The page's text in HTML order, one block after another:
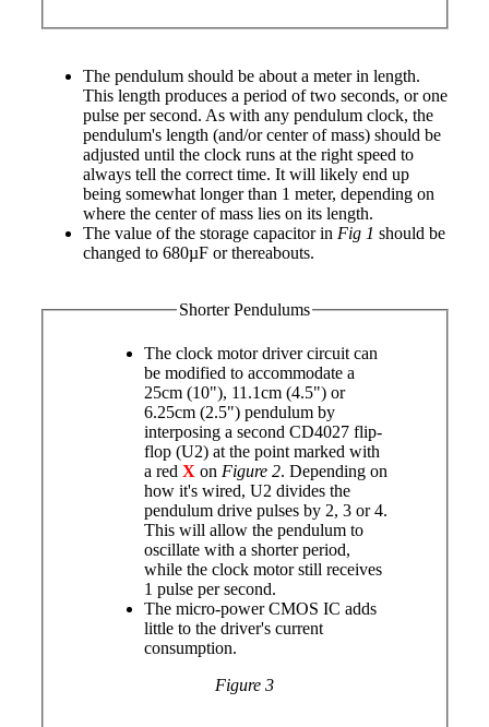
The pendulum should be about a meter in length.
This length produces a period of two seconds, or one
pulse per second. As with any pendulum clock, the
pendulum's length (and/or center of mass) should be
adjusted until the clock runs at the right speed to
always tell the correct time. It will likely end up
being somewhat longer than 1 meter, depending on
where the center of mass lies on its length.
The value of the storage capacitor in Fig 1 should be
changed to 680µF or thereabouts.
Shorter Pendulums
The clock motor driver circuit can
be modified to accommodate a
25cm (10"), 11.1cm (4.5") or
6.25cm (2.5") pendulum by
interposing a second CD4027 flip-
flop (U2) at the point marked with
a red X on Figure 2. Depending on
how it's wired, U2 divides the
pendulum drive pulses by 2, 3 or 4.
This will allow the pendulum to
oscillate with a shorter period,
while the clock motor still receives
1 pulse per second.
The micro-power CMOS IC adds
little to the driver's current
consumption.
Figure 3